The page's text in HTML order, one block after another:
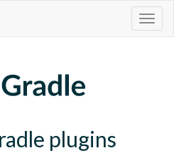
plugins